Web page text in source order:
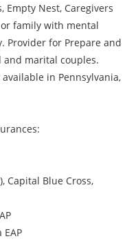
Empty Nest, Caregivers
family with mental
Provider for Prepare and
and marital couples.
in Pennsylvania,
Capital Blue Cross,